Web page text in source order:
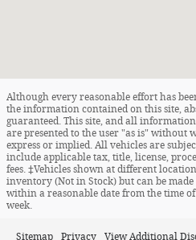
Although every reasonable effort has
the information contained on this site,
guaranteed. This site, and all
are presented to the user "as is"
express or implied. All vehicles are
include applicable tax, title, license,
fees. ‡Vehicles shown at different
inventory (Not in Stock) but can be
within a reasonable date from the time
week.
Sitemap Privacy View Additional